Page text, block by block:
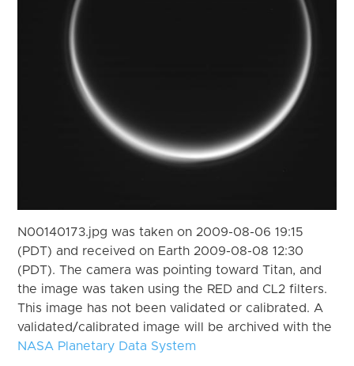
N00140173.jpg was taken on 2009-08-06 19:15
(PDT) and received on Earth 2009-08-08 12:30
(PDT). The camera was pointing toward Titan, and
the image was taken using the RED and CL2 filters.
This image has not been validated or calibrated. A
validated/calibrated image will be archived with the
NASA Planetary Data System